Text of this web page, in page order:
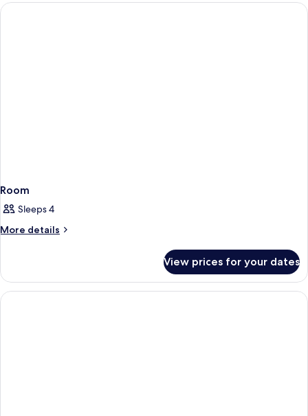
Room
Sleeps 4
More details
More
View prices for your dates